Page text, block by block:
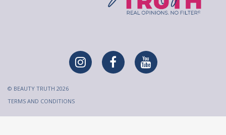
© BEAUTY TRUTH 2026
TERMS AND CONDITIONS